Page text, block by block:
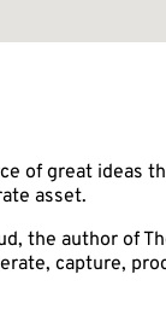
of great
asset.
the author of
capture,